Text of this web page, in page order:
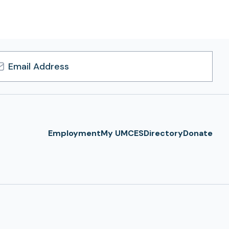
EmploymentMy UMCESDirectoryDonate